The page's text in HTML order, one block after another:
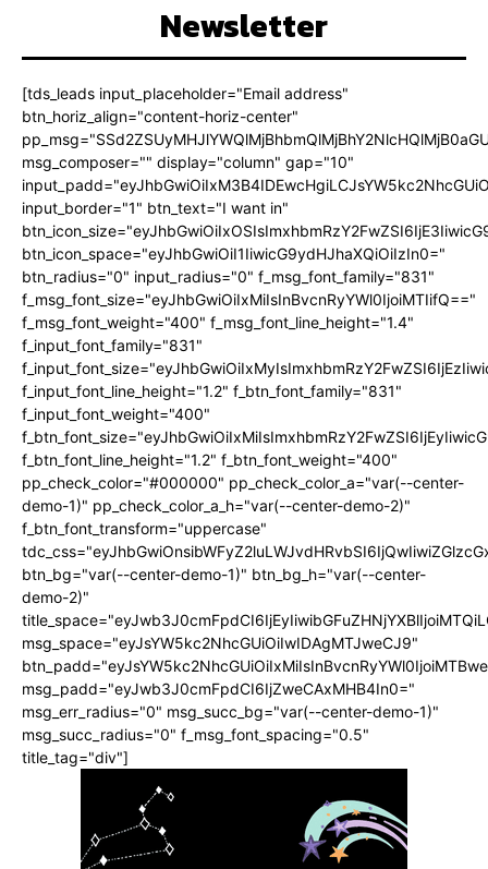
Newsletter
[tds_leads input_placeholder="Email address"
btn_horiz_align="content-horiz-center"
msg_composer="" display="column" gap="10"
input_border="1" btn_text="I want in"
btn_icon_space="eyJhbGwiOiI1IiwicG9ydHJhaXQiOiIzIn0="
btn_radius="0" input_radius="0" f_msg_font_family="831"
f_msg_font_size="eyJhbGwiOiIxMiIsInBvcnRyYWl0IjoiMTIifQ=="
f_msg_font_weight="400" f_msg_font_line_height="1.4"
f_input_font_family="831"
f_input_font_line_height="1.2" f_btn_font_family="831"
f_input_font_weight="400"
f_btn_font_line_height="1.2" f_btn_font_weight="400"
pp_check_color="#000000" pp_check_color_a="var(--center-
demo-1)" pp_check_color_a_h="var(--center-demo-2)"
f_btn_font_transform="uppercase"
btn_bg="var(--center-demo-1)" btn_bg_h="var(--center-
demo-2)"
msg_space="eyJsYW5kc2NhcGUiOiIwIDAgMTJweCJ9"
msg_padd="eyJwb3J0cmFpdCI6IjZweCAxMHB4In0="
msg_err_radius="0" msg_succ_bg="var(--center-demo-1)"
msg_succ_radius="0" f_msg_font_spacing="0.5"
title_tag="div"]